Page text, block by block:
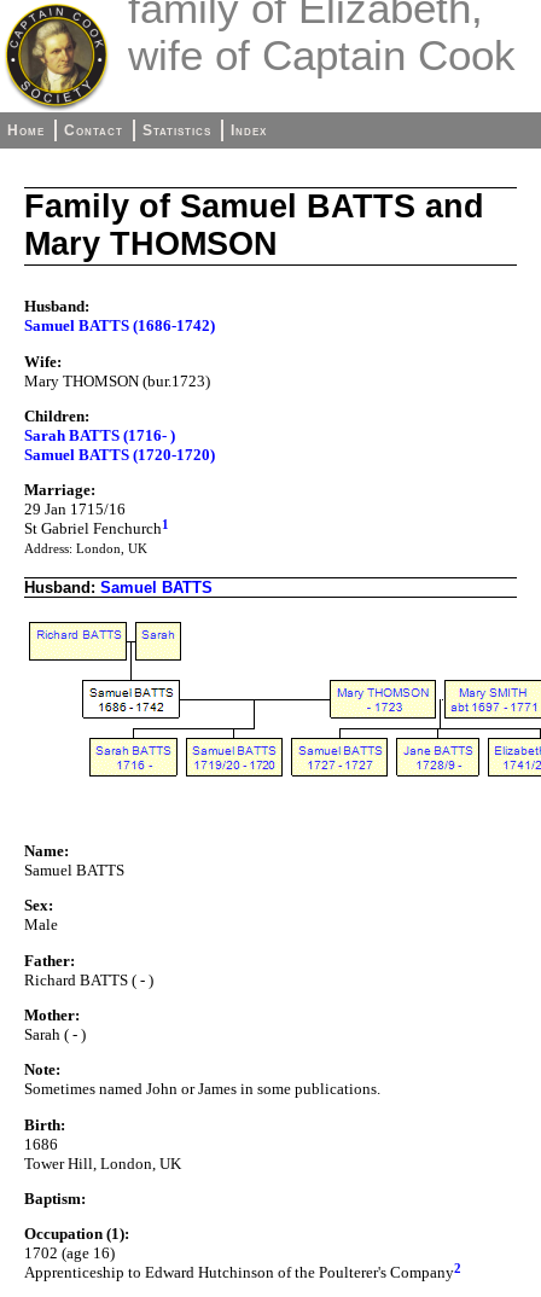
wife of Captain Cook
Home Contact Statistics Index
Family of Samuel BATTS and
Mary THOMSON
Husband:
Samuel BATTS (1686-1742)
Wife:
Mary THOMSON (bur.1723)
Children:
Sarah BATTS (1716- )
Samuel BATTS (1720-1720)
Marriage:
29 Jan 1715/16
St Gabriel Fenchurch1
Address: London, UK
Husband: Samuel BATTS
Name:
Samuel BATTS
Sex:
Male
Father:
Richard BATTS ( - )
Mother:
Sarah ( - )
Note:
Sometimes named John or James in some publications.
Birth:
1686
Tower Hill, London, UK
Baptism:
Occupation (1):
1702 (age 16)
Apprenticeship to Edward Hutchinson of the Poulterer's Company2